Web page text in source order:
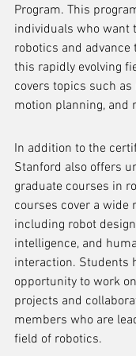
Program. This
individuals who want
robotics and advance
this rapidly evolving
covers topics such
motion planning, and
In addition to the
Stanford also offers
graduate courses in
courses cover a wide
including robot
intelligence, and
interaction. Students
opportunity to work
projects and
members who are
field of robotics.